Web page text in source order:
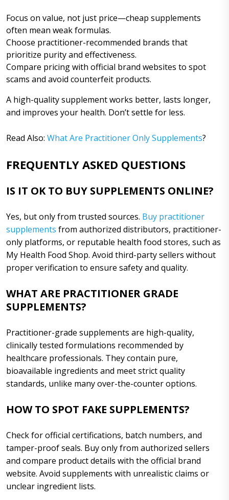
Focus on value, not just price—cheap supplements
often mean weak formulas.
Choose practitioner-recommended brands that
prioritize purity and effectiveness.
Compare pricing with official brand websites to spot
scams and avoid counterfeit products.
A high-quality supplement works better, lasts longer,
and improves your health. Don’t settle for less.
Read Also: What Are Practitioner Only Supplements?
FREQUENTLY ASKED QUESTIONS
IS IT OK TO BUY SUPPLEMENTS ONLINE?
Yes, but only from trusted sources. Buy practitioner
supplements from authorized distributors, practitioner-
only platforms, or reputable health food stores, such as
My Health Food Shop. Avoid third-party sellers without
proper verification to ensure safety and quality.
WHAT ARE PRACTITIONER GRADE
SUPPLEMENTS?
Practitioner-grade supplements are high-quality,
clinically tested formulations recommended by
healthcare professionals. They contain pure,
bioavailable ingredients and meet strict quality
standards, unlike many over-the-counter options.
HOW TO SPOT FAKE SUPPLEMENTS?
Check for official certifications, batch numbers, and
tamper-proof seals. Buy only from authorized sellers
and compare product details with the official brand
website. Avoid supplements with unrealistic claims or
unclear ingredient lists.